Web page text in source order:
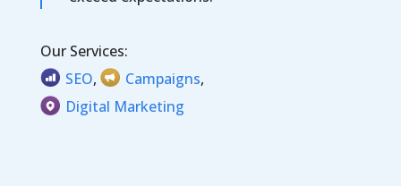
Our Services:
SEO, Campaigns,
Digital Marketing